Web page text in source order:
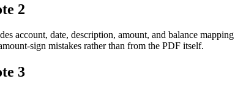
2
account, date, description, amount, and balance
sign mistakes rather than from the PDF itself.
3